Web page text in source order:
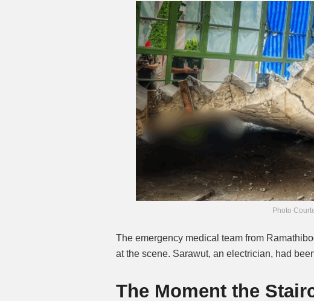
Photo
The emergency medical team from
at the scene. Sarawut, an electrician, had
The Moment the